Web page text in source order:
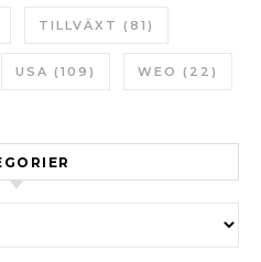
TILLVÄXT (81)
USA (109) WEO (22)